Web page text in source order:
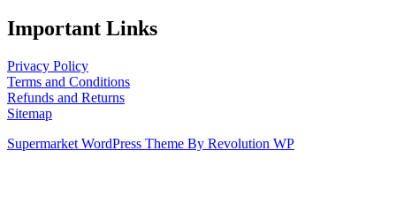
Important Links
Privacy Policy
Terms and Conditions
Refunds and Returns
Sitemap
Supermarket WordPress Theme By Revolution WP